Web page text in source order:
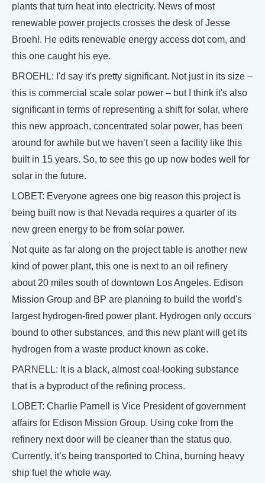
plants that turn heat into electricity. News of most
renewable power projects crosses the desk of Jesse
Broehl. He edits renewable energy access dot com, and
this one caught his eye.
BROEHL: I'd say it's pretty significant. Not just in its size –
this is commercial scale solar power – but I think it's also
significant in terms of representing a shift for solar, where
this new approach, concentrated solar power, has been
around for awhile but we haven’t seen a facility like this
built in 15 years. So, to see this go up now bodes well for
solar in the future.
LOBET: Everyone agrees one big reason this project is
being built now is that Nevada requires a quarter of its
new green energy to be from solar power.
Not quite as far along on the project table is another new
kind of power plant, this one is next to an oil refinery
about 20 miles south of downtown Los Angeles. Edison
Mission Group and BP are planning to build the world's
largest hydrogen-fired power plant. Hydrogen only occurs
bound to other substances, and this new plant will get its
hydrogen from a waste product known as coke.
PARNELL: It is a black, almost coal-looking substance
that is a byproduct of the refining process.
LOBET: Charlie Parnell is Vice President of government
affairs for Edison Mission Group. Using coke from the
refinery next door will be cleaner than the status quo.
Currently, it’s being transported to China, burning heavy
ship fuel the whole way.